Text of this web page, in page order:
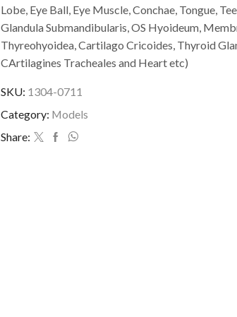
Lobe, Eye Ball, Eye Muscle, Conchae, Tongue,
Glandula Submandibularis, OS Hyoideum,
Thyreohyoidea, Cartilago Cricoides, Thyroid
CArtilagines Tracheales and Heart etc)
SKU: 1304-0711
Category: Models
Share: